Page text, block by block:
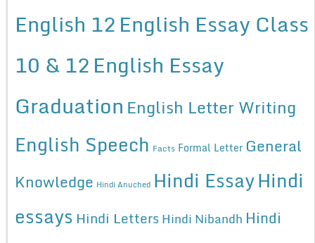
English 12English Essay Class
10 & 12English Essay
Graduation English Letter Writing
English Speech Facts Formal Letter General
Knowledge Hindi Anuched Hindi EssayHindi
essays Hindi Letters Hindi Nibandh Hindi